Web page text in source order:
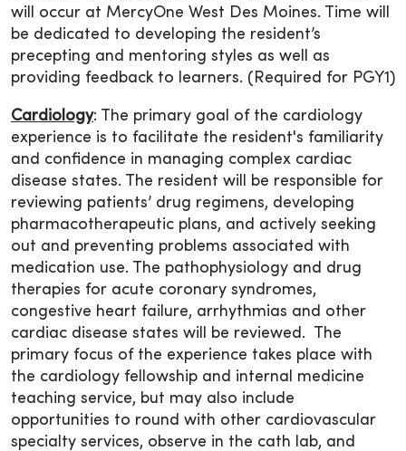
will occur at MercyOne West Des Moines. Time will
be dedicated to developing the resident’s
precepting and mentoring styles as well as
providing feedback to learners. (Required for PGY1)
Cardiology: The primary goal of the cardiology
experience is to facilitate the resident's familiarity
and confidence in managing complex cardiac
disease states. The resident will be responsible for
reviewing patients’ drug regimens, developing
pharmacotherapeutic plans, and actively seeking
out and preventing problems associated with
medication use. The pathophysiology and drug
therapies for acute coronary syndromes,
congestive heart failure, arrhythmias and other
cardiac disease states will be reviewed. The
primary focus of the experience takes place with
the cardiology fellowship and internal medicine
teaching service, but may also include
opportunities to round with other cardiovascular
specialty services, observe in the cath lab, and